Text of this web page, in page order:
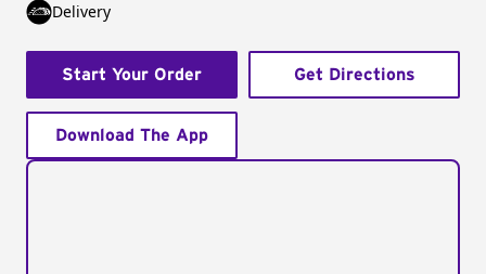
Delivery
Start Your Order Get Directions
Download The App